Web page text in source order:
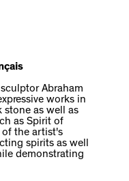
sculptor Abraham
works in
stone as well as
as Spirit of
of the artist's
spirits as well
demonstrating